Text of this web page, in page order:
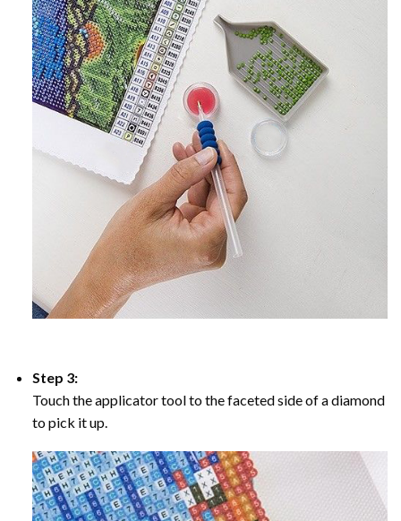
Step 3:
Touch the applicator tool to the faceted side of a diamond
to pick it up.